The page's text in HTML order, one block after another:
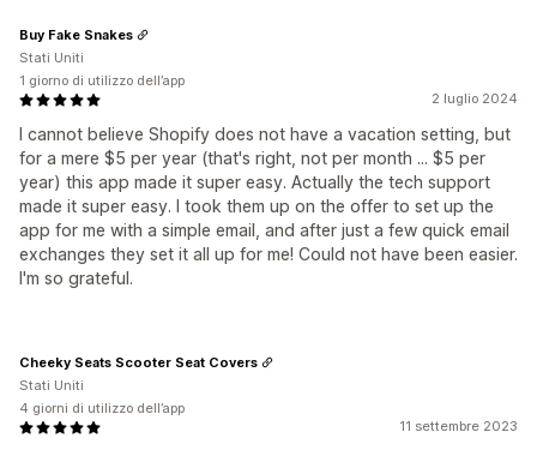
2 luglio 2024
I cannot believe Shopify does not have a vacation setting, but
for a mere $5 per year (that's right, not per month ... $5 per
year) this app made it super easy. Actually the tech support
made it super easy. I took them up on the offer to set up the
app for me with a simple email, and after just a few quick email
exchanges they set it all up for me! Could not have been easier.
I'm so grateful.
Buy Fake Snakes
Stati Uniti
1 giorno di utilizzo dell’app
11 settembre 2023
Cheeky Seats Scooter Seat Covers
Stati Uniti
4 giorni di utilizzo dell’app